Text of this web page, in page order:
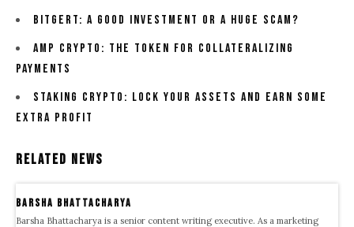
Bitgert: A Good Investment Or A Huge Scam?
Amp Crypto: The Token For Collateralizing
Payments
Staking Crypto: Lock Your Assets And Earn Some
Extra Profit
Related News
Barsha Bhattacharya
Barsha Bhattacharya is a senior content writing executive. As a marketing